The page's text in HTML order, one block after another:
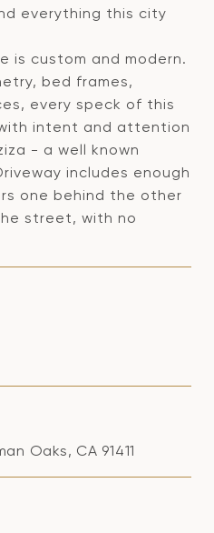
everything this city
is custom and modern.
bed frames,
every speck of this
intent and attention
- a well known
includes enough
one behind the other
street, with no
Oaks, CA 91411